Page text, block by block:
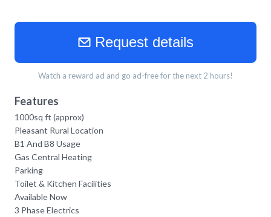
Request details
Watch a reward ad and go ad-free for the next 2 hours!
Features
1000sq ft (approx)
Pleasant Rural Location
B1 And B8 Usage
Gas Central Heating
Parking
Toilet & Kitchen Facilities
Available Now
3 Phase Electrics